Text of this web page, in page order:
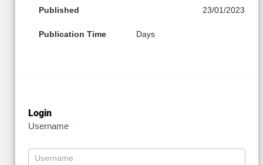
Published 23/01/2023
Publication Time Days
Login
Username